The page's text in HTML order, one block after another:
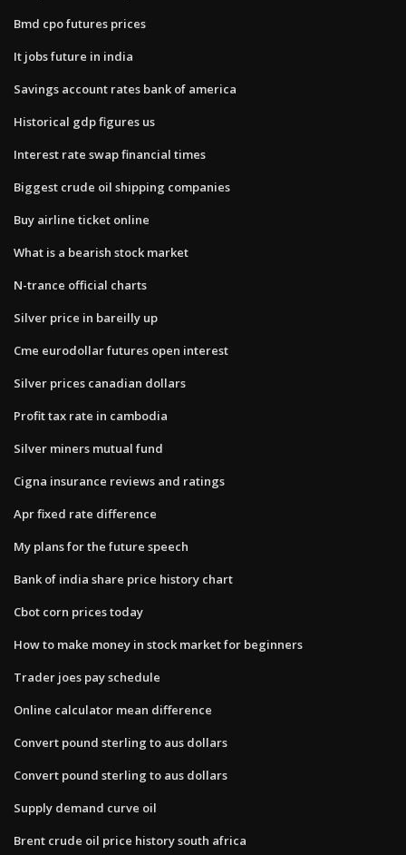
Bmd cpo futures prices
It jobs future in india
Savings account rates bank of america
Historical gdp figures us
Interest rate swap financial times
Biggest crude oil shipping companies
Buy airline ticket online
What is a bearish stock market
N-trance official charts
Silver price in bareilly up
Cme eurodollar futures open interest
Silver prices canadian dollars
Profit tax rate in cambodia
Silver miners mutual fund
Cigna insurance reviews and ratings
Apr fixed rate difference
My plans for the future speech
Bank of india share price history chart
Cbot corn prices today
How to make money in stock market for beginners
Trader joes pay schedule
Online calculator mean difference
Convert pound sterling to aus dollars
Convert pound sterling to aus dollars
Supply demand curve oil
Brent crude oil price history south africa